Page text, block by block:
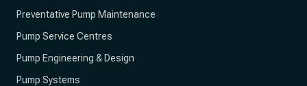
Preventative Pump Maintenance
Pump Service Centres
Pump Engineering & Design
Pump Systems